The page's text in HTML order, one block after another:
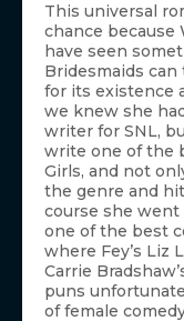
This universal
chance because
have seen
Bridesmaids
for its existence
we knew she
writer for SNL,
write one of the
Girls, and not
the genre and
course she
one of the best
where Fey’s Liz
Carrie
puns
of female